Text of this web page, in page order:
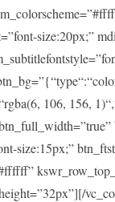
size:20px;”
106, 156,
size:15px;”